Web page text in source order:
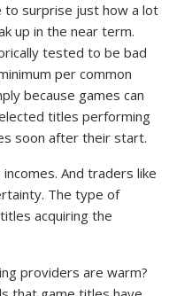
to surprise just how a lot
up in the near term.
tested to be bad
per common
because games can
titles performing
soon after their start.
And traders like
The type of
acquiring the
providers are warm?